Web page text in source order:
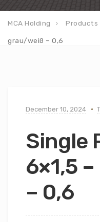
MCA Holding Products
grau/weiß – 0,6
December 10, 2024
Single
6×1,5
– 0,6